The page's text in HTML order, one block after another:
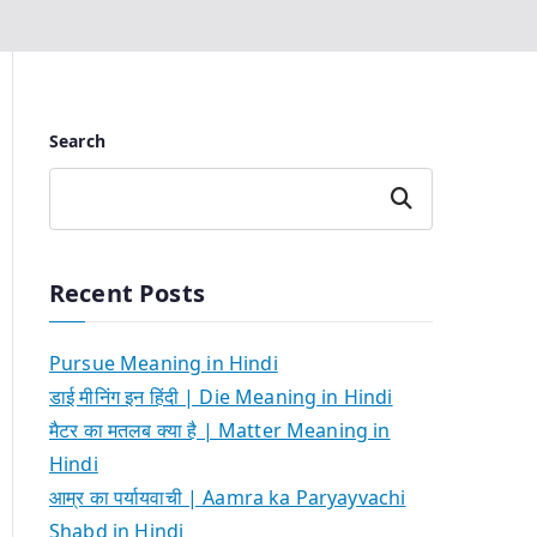
Search
Search
Recent Posts
Pursue Meaning in Hindi
डाई मीनिंग इन हिंदी | Die Meaning in Hindi
मैटर का मतलब क्या है | Matter Meaning in
Hindi
आम्र का पर्यायवाची | Aamra ka Paryayvachi
Shabd in Hindi